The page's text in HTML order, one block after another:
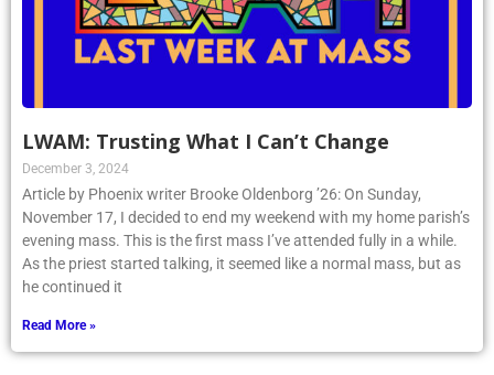
LWAM: Trusting What I Can’t Change
December 3, 2024
Article by Phoenix writer Brooke Oldenborg ’26: On Sunday,
November 17, I decided to end my weekend with my home parish’s
evening mass. This is the first mass I’ve attended fully in a while.
As the priest started talking, it seemed like a normal mass, but as
he continued it
Read More »